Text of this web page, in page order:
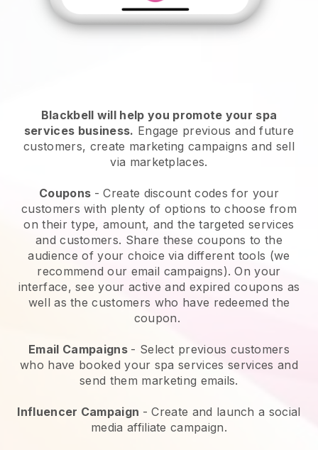
Blackbell will help you promote your spa
services business. Engage previous and future
customers, create marketing campaigns and sell
via marketplaces.
Coupons - Create discount codes for your
customers with plenty of options to choose from
on their type, amount, and the targeted services
and customers. Share these coupons to the
audience of your choice via different tools (we
recommend our email campaigns). On your
interface, see your active and expired coupons as
well as the customers who have redeemed the
coupon.
Email Campaigns - Select previous customers
who have booked your spa services services and
send them marketing emails.
Influencer Campaign - Create and launch a social
media affiliate campaign.